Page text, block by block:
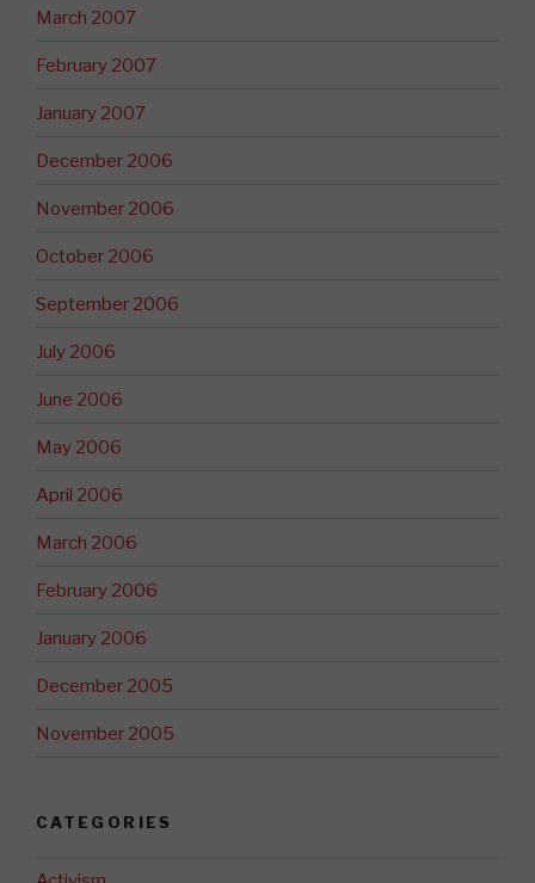
March 2007
February 2007
January 2007
December 2006
November 2006
October 2006
September 2006
July 2006
June 2006
May 2006
April 2006
March 2006
February 2006
January 2006
December 2005
November 2005
CATEGORIES